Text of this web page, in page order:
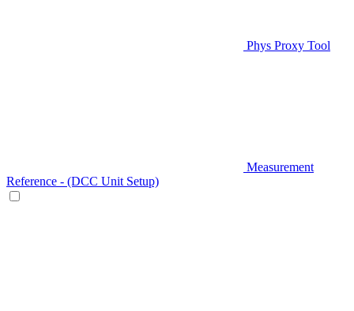
Phys Proxy Tool
Measurement
Reference - (DCC Unit Setup)